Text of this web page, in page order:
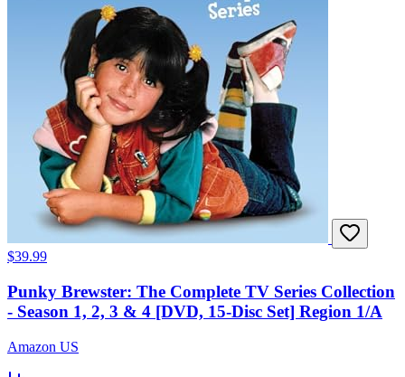
$39.99
Punky Brewster: The Complete TV Series Collection
- Season 1, 2, 3 & 4 [DVD, 15-Disc Set] Region 1/A
Amazon US